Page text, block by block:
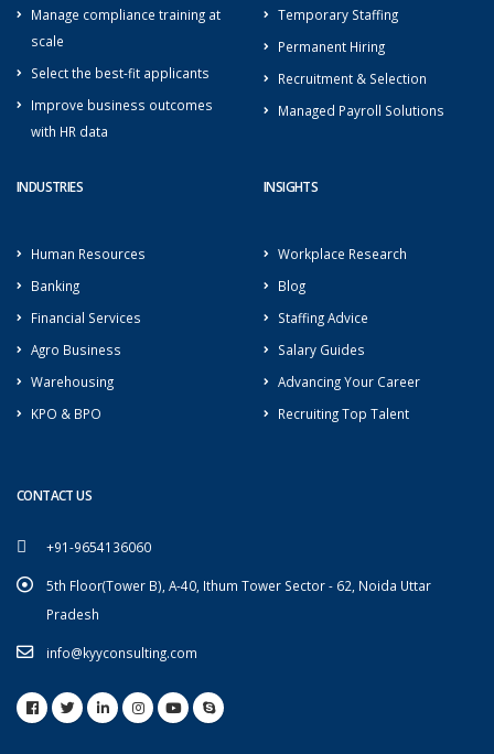
Manage compliance training at
scale
Select the best-fit applicants
Improve business outcomes
with HR data
Temporary Staffing
Permanent Hiring
Recruitment & Selection
Managed Payroll Solutions
INDUSTRIES
Human Resources
Banking
Financial Services
Agro Business
Warehousing
KPO & BPO
INSIGHTS
Workplace Research
Blog
Staffing Advice
Salary Guides
Advancing Your Career
Recruiting Top Talent
CONTACT US
+91-9654136060
5th Floor(Tower B), A-40, Ithum Tower Sector - 62, Noida Uttar
Pradesh
info@kyyconsulting.com